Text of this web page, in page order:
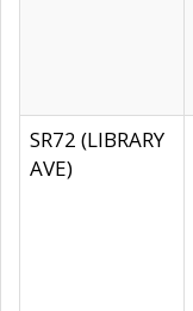
SR72 (LIBRARY
AVE)